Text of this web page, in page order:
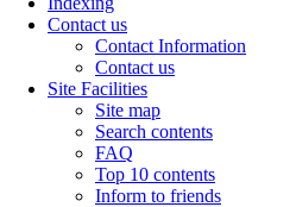
Contact us
Contact Information
Contact us
Site Facilities
Site map
Search contents
FAQ
Top 10 contents
Inform to friends